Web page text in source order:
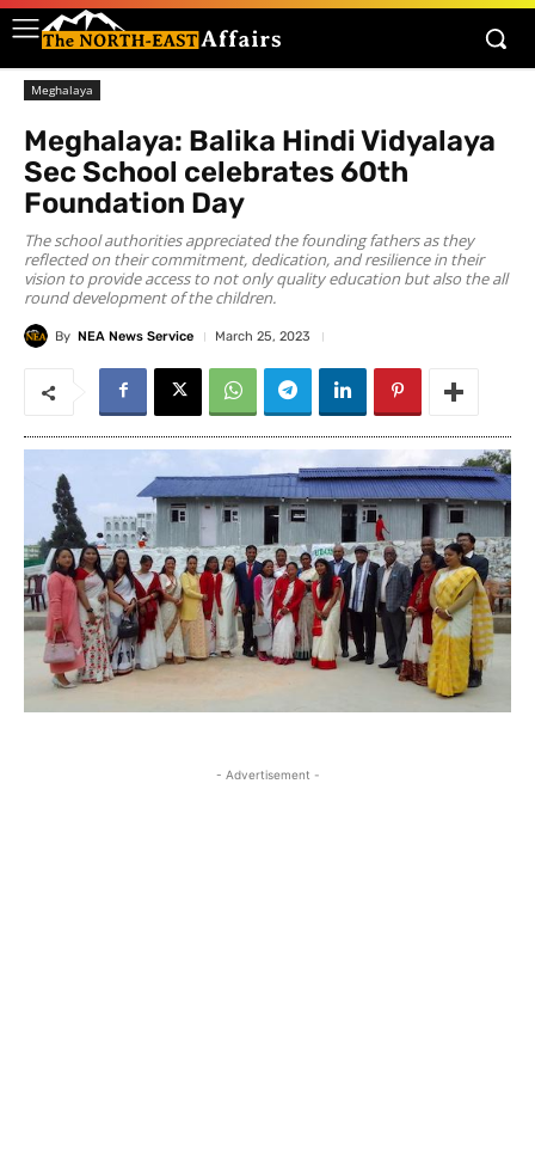
Meghalaya
Meghalaya: Balika Hindi Vidyalaya
Sec School celebrates 60th
Foundation Day
The school authorities appreciated the founding fathers as they
reflected on their commitment, dedication, and resilience in their
vision to provide access to not only quality education but also the all
round development of the children.
By NEA News Service March 25, 2023
- Advertisement -